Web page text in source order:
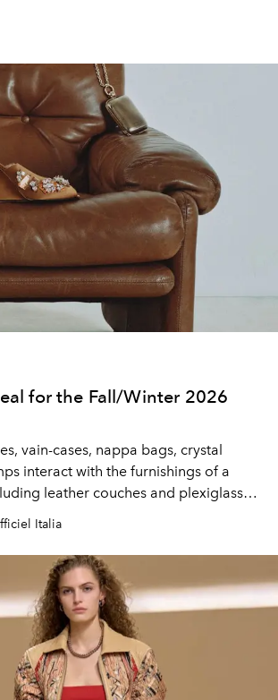
for the Fall/Winter 2026
vain-cases, nappa bags, crystal
interact with the furnishings of a
leather couches and plexiglass
Italia